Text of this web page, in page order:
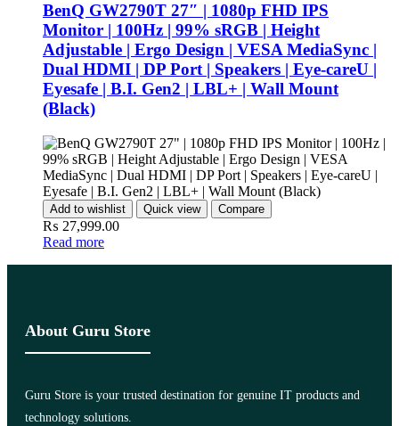
BenQ GW2790T 27″ | 1080p FHD IPS
Monitor | 100Hz | 99% sRGB | Height
Adjustable | Ergo Design | VESA MediaSync |
Dual HDMI | DP Port | Speakers | Eye-careU |
Eyesafe | B.I. Gen2 | LBL+ | Wall Mount
(Black)
Add to wishlist Quick view Compare
₨ 27,999.00
Read more
About Guru Store
Guru Store is your trusted destination for genuine IT products and
technology solutions.